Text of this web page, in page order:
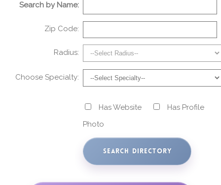
Search by Name:
Zip Code:
Radius:
Choose Specialty:
Has Website
Has Profile
Photo